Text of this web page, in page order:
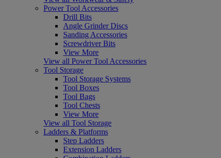
Power Tool Accessories
Drill Bits
Angle Grinder Discs
Sanding Accessories
Screwdriver Bits
View More
View all Power Tool Accessories
Tool Storage
Tool Storage Systems
Tool Boxes
Tool Bags
Tool Chests
View More
View all Tool Storage
Ladders & Platforms
Step Ladders
Extension Ladders